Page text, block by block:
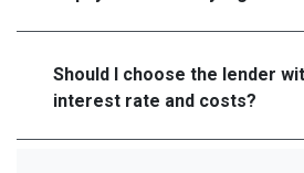
Should I choose the lender
interest rate and costs?